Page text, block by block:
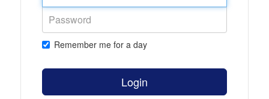
Remember me for a day
Login